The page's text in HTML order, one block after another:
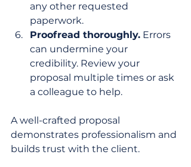
any other requested
paperwork.
Proofread thoroughly. Errors
can undermine your
credibility. Review your
proposal multiple times or ask
a colleague to help.
A well-crafted proposal
demonstrates professionalism and
builds trust with the client.